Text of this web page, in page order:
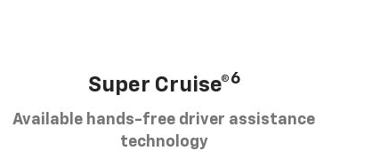
Super Cruise®6
Available hands-free driver assistance
technology